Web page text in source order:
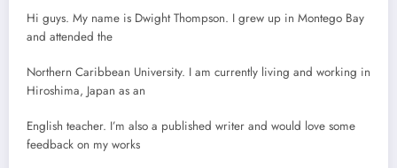
Hi guys. My name is Dwight Thompson. I grew up in Montego Bay
and attended the
Northern Caribbean University. I am currently living and working in
Hiroshima, Japan as an
English teacher. I’m also a published writer and would love some
feedback on my works